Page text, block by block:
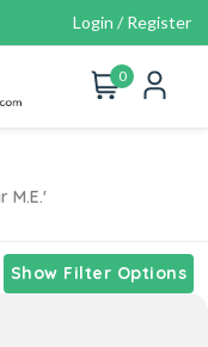
Login / Register
0
M.E.'
Show Filter Options